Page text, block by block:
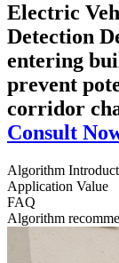
Electric
Detection
entering
prevent
corridor
Consult
Algorithm
Application Value
FAQ
Algorithm